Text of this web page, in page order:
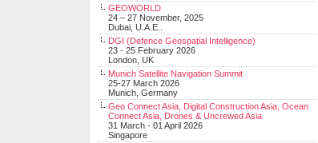
GEOWORLD
24 – 27 November, 2025
Dubai, U.A.E..
DGI (Defence Geospatial Intelligence)
23 - 25 February 2026
London, UK
Munich Satellite Navigation Summit
25-27 March 2026
Munich, Germany
Geo Connect Asia, Digital Construction Asia, Ocean
Connect Asia, Drones & Uncrewed Asia
31 March - 01 April 2026
Singapore